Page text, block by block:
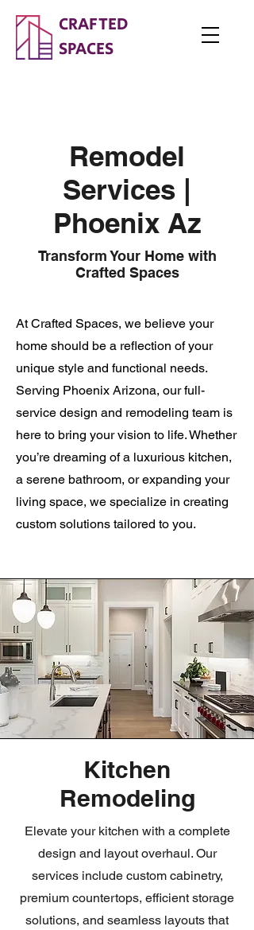
CRAFTED
SPACES
Remodel
Services |
Phoenix Az
Transform Your Home with
Crafted Spaces
At Crafted Spaces, we believe your
home should be a reflection of your
unique style and functional needs.
Serving Phoenix Arizona, our full-
service design and remodeling team is
here to bring your vision to life. Whether
you’re dreaming of a luxurious kitchen,
a serene bathroom, or expanding your
living space, we specialize in creating
custom solutions tailored to you.
Kitchen
Remodeling
Elevate your kitchen with a complete
design and layout overhaul. Our
services include custom cabinetry,
premium countertops, efficient storage
solutions, and seamless layouts that